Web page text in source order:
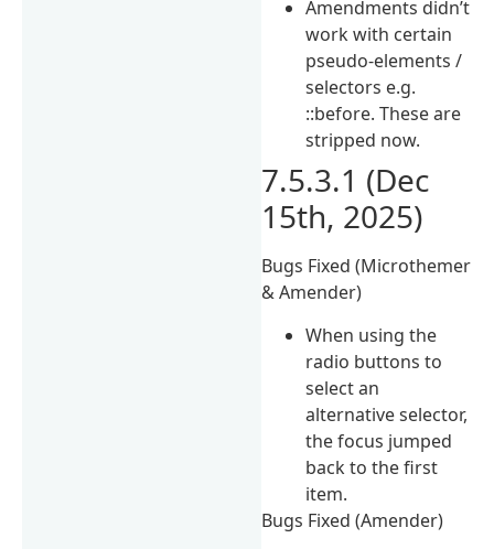
Amendments didn’t
work with certain
pseudo-elements /
selectors e.g.
::before. These are
stripped now.
7.5.3.1 (Dec
15th, 2025)
Bugs Fixed (Microthemer
& Amender)
When using the
radio buttons to
select an
alternative selector,
the focus jumped
back to the first
item.
Bugs Fixed (Amender)